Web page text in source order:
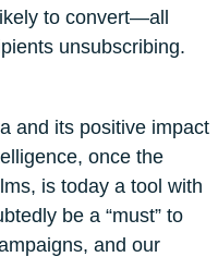
to convert—all
unsubscribing.
and its positive impact
once the
is today a tool with
be a “must” to
and our